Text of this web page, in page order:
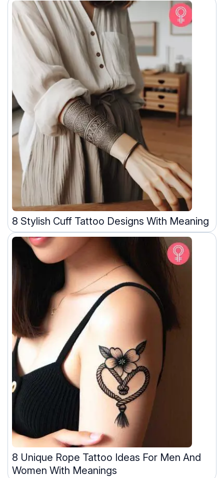
8 Stylish Cuff Tattoo Designs With Meaning
8 Unique Rope Tattoo Ideas For Men And
Women With Meanings